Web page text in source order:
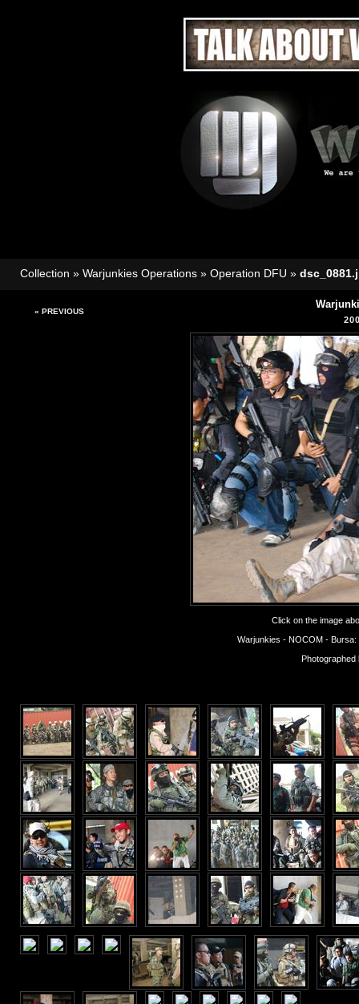
Collection » Warjunkies Operations » Operation DFU »
« PREVIOUS
Click on the image
Warjunkies - NOCOM -